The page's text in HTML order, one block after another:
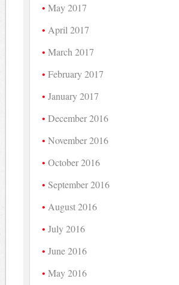
May 2017
April 2017
March 2017
February 2017
January 2017
December 2016
November 2016
October 2016
September 2016
August 2016
July 2016
June 2016
May 2016